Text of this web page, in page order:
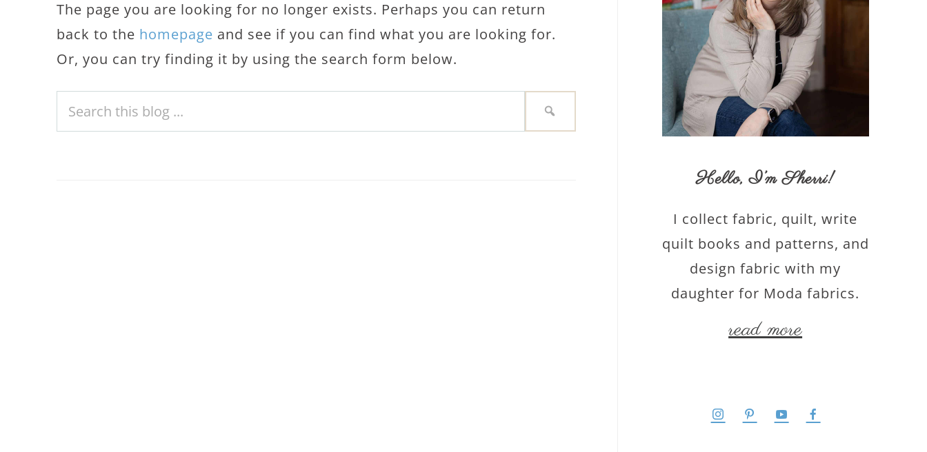
The page you are looking for no longer exists. Perhaps you can return
back to the homepage and see if you can find what you are looking for.
Or, you can try finding it by using the search form below.
Hello,I’m Sherri!
I collect fabric, quilt, write
quilt books and patterns, and
design fabric with my
daughter for Moda fabrics.
read more